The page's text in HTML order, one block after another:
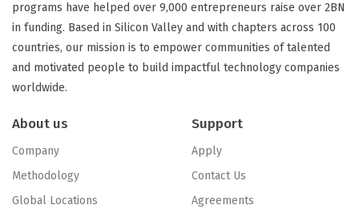
programs have helped over 9,000 entrepreneurs raise over 2BN
in funding. Based in Silicon Valley and with chapters across 100
countries, our mission is to empower communities of talented
and motivated people to build impactful technology companies
worldwide.
About us
Company
Methodology
Global Locations
Support
Apply
Contact Us
Agreements